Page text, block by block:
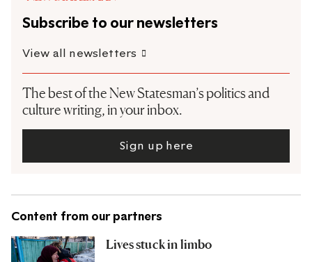
Subscribe to our newsletters
View all newsletters
The best of the New Statesman’s politics and
culture writing, in your inbox.
Sign up here
Content from our partners
Lives stuck in limbo